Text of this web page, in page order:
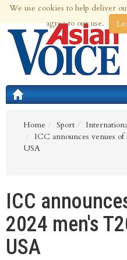
10th Aug 2026 | Updated at 03:45pm
Home
Sport
ICC announces venues
USA
ICC
2024 men's
USA
We use cookies to help deliver
agree to our use.